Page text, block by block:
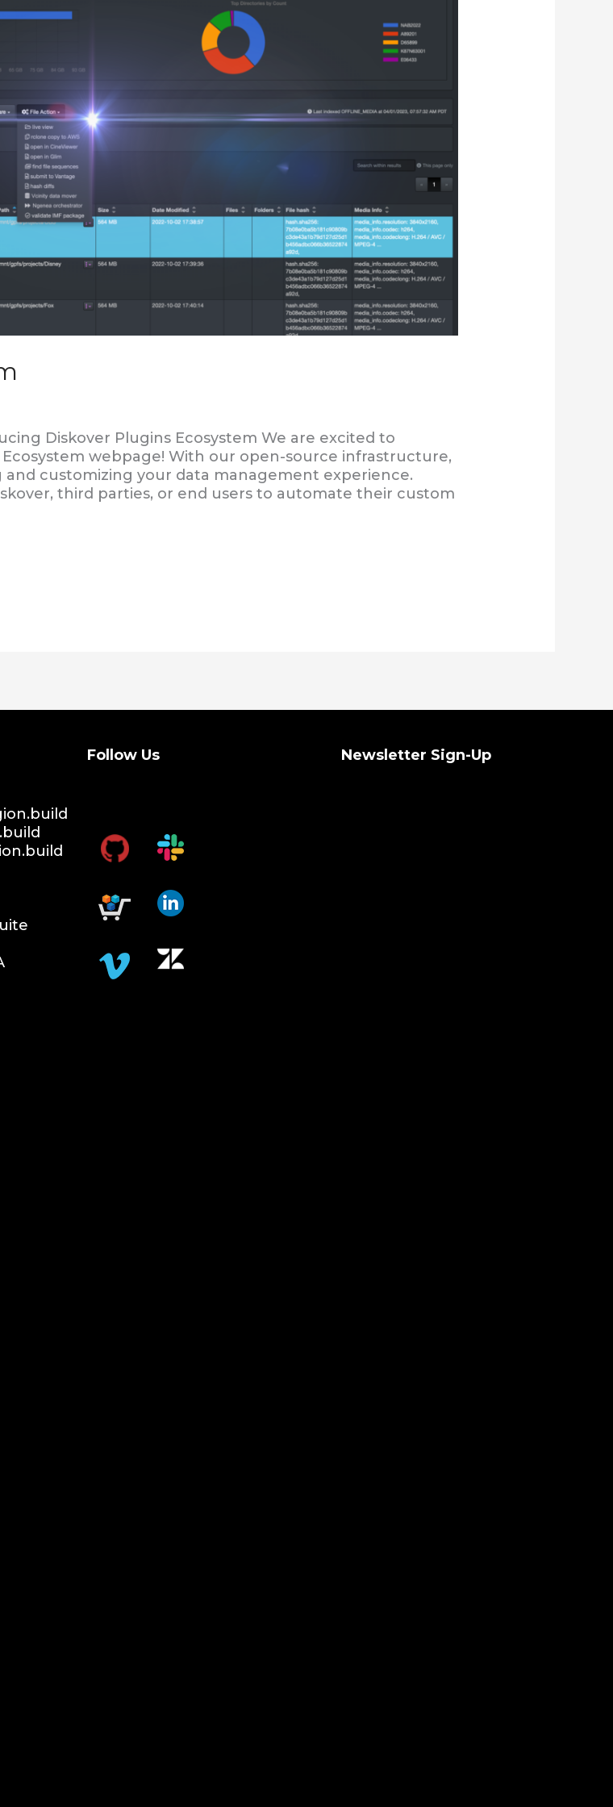
Diskover Plugins Ecosystem We are excited to
webpage! With our open-source infrastructure,
customizing your data management experience.
third parties, or end users to automate their custom
Follow Us Newsletter Sign-Up